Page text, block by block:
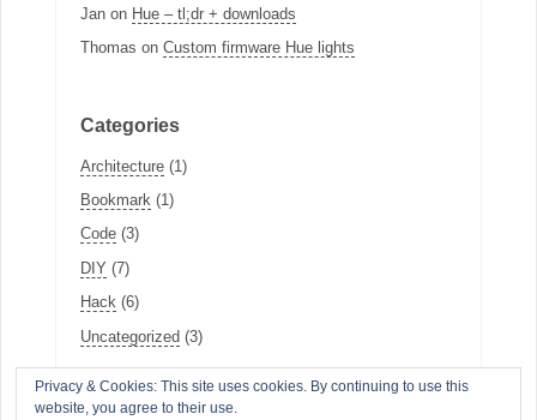
Janon Hue – tl;dr + downloads
Thomas on Custom firmware Hue lights
Categories
Architecture(1)
Bookmark (1)
Code(3)
DIY (7)
Hack(6)
Uncategorized(3)
Privacy & Cookies: This site uses cookies. By continuing to use this
website, you agree to their use.